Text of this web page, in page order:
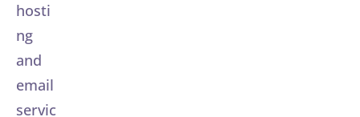
hosti
ng
and
email
servic